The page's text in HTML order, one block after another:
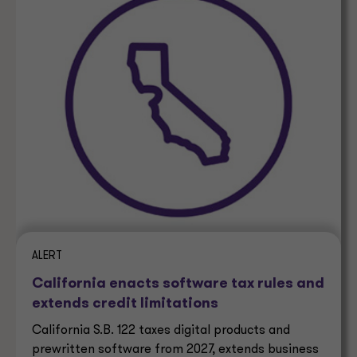
ALERT
California enacts software tax rules and
extends credit limitations
California S.B. 122 taxes digital products and
prewritten software from 2027, extends business